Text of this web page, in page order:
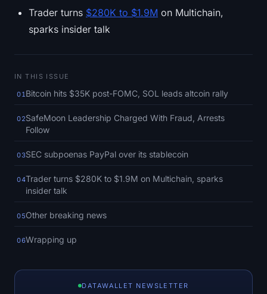
SOL Heatmap
HYPE Heatmap
Market Data
Bitcoin Dominance
Altcoin Season Index
Fear & Greed Index
RSI Heatmap
Funding Rates
Open Interest
Trader turns $280K to $1.9M on Multichain,
sparks insider talk
IN THIS ISSUE
01Bitcoin hits $35K post-FOMC, SOL leads altcoin rally
02SafeMoon Leadership Charged With Fraud, Arrests
Follow
03SEC subpoenas PayPal over its stablecoin
04Trader turns $280K to $1.9M on Multichain, sparks
insider talk
05Other breaking news
06Wrapping up
DATAWALLET NEWSLETTER